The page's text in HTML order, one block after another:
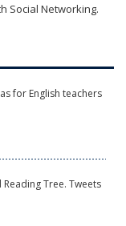
Social Networking.
for English teachers
Tree. Tweets